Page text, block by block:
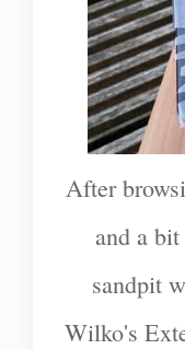
After
and a
sandpit
Wilko's